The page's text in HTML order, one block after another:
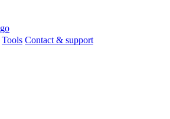
Tools Contact & support